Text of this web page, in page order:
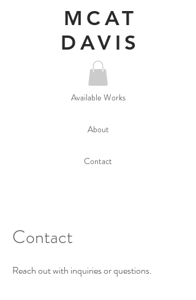
MCAT
DAVIS
Available Works
About
Contact
Contact
Reach out with inquiries or questions.